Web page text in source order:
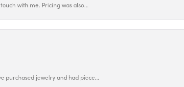
with me. Pricing was also...
purchased jewelry and had piece...